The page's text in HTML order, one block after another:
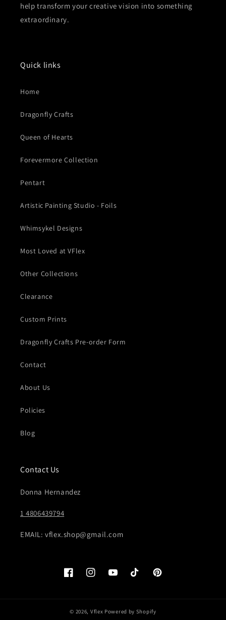
help transform your creative vision into something
extraordinary.
Quick links
Home
Dragonfly Crafts
Queen of Hearts
Forevermore Collection
Pentart
Artistic Painting Studio - Foils
Whimsykel Designs
Most Loved at VFlex
Other Collections
Clearance
Custom Prints
Dragonfly Crafts Pre-order Form
Contact
About Us
Policies
Blog
Contact Us
Donna Hernandez
1 4806439794
EMAIL: vflex.shop@gmail.com
FacebookInstagramYouTubeTikTok Pinterest
© 2026, Vflex Powered by Shopify